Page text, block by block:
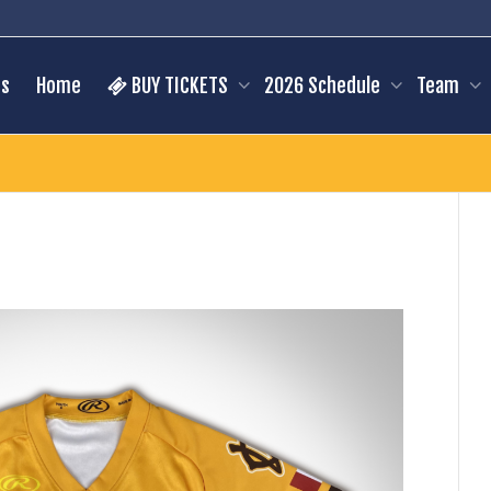
Home BUY TICKETS 2026 Schedule Team